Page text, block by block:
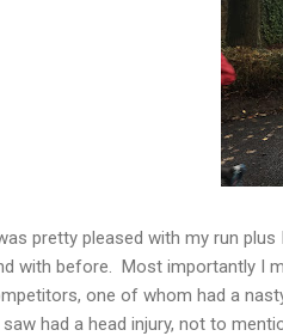
pretty pleased with my run
with before. Most importantly I
one of whom had a
had a head injury, not to